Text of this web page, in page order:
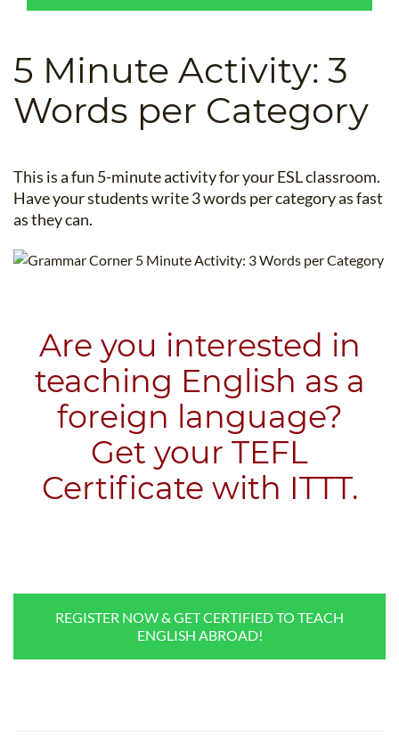
5 Minute Activity: 3
Words per Category
This is a fun 5-minute activity for your ESL classroom.
Have your students write 3 words per category as fast
as they can.
Are you interested in
teaching English as a
foreign language?
​Get your TEFL
Certificate with ITTT.
REGISTER NOW & GET CERTIFIED TO TEACH
ENGLISH ABROAD!